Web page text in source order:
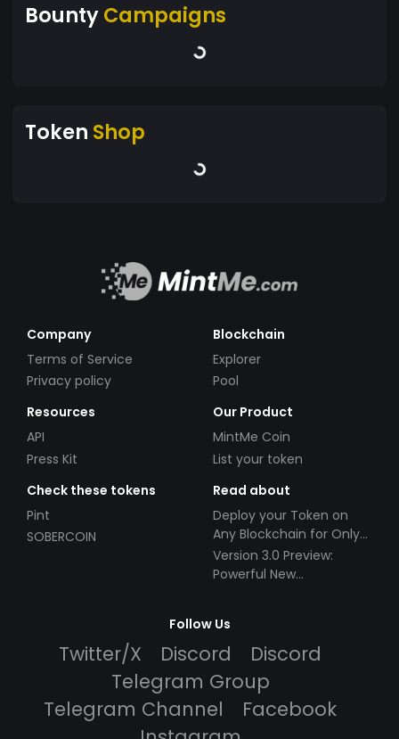
BountyCampaigns
Token Shop
Company
Terms of Service
Privacy policy
Blockchain
Explorer
Pool
Resources
API
Press Kit
Our Product
MintMe Coin
List your token
Check these tokens
Pint
SOBERCOIN
Read about
Deploy your Token on
Any Blockchain for Only
$49!
Version 3.0 Preview:
Powerful New
Follow Us
Twitter/X Discord
Discord
Telegram Group
Telegram Channel
Facebook